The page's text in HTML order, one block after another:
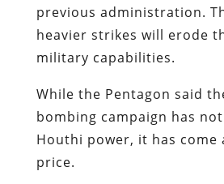
previous administration.
heavier strikes will erode
military capabilities.
While the Pentagon said
bombing campaign has
Houthi power, it has come
price.